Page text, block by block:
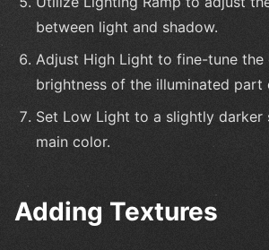
between light and shadow.
Adjust High Light to fine-tune the
brightness of the illuminated part
Set Low Light to a slightly darker
main color.
Adding Textures